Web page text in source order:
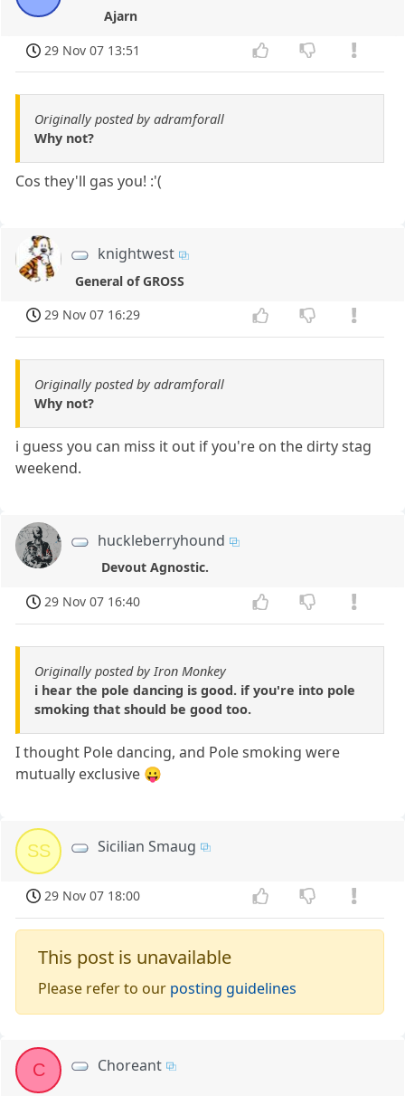
Ajarn
29 Nov 07 13:51
Originally posted by adramforall
Why not?
Cos they'll gas you! :'(
knightwest
General of GROSS
29 Nov 07 16:29
Originally posted by adramforall
Why not?
i guess you can miss it out if you're on the dirty stag
weekend.
huckleberryhound
Devout Agnostic.
29 Nov 07 16:40
Originally posted by Iron Monkey
i hear the pole dancing is good. if you're into pole
smoking that should be good too.
I thought Pole dancing, and Pole smoking were
mutually exclusive 😛
SS Sicilian Smaug
29 Nov 07 18:00
This post is unavailable
Please refer to our posting guidelines
C Choreant